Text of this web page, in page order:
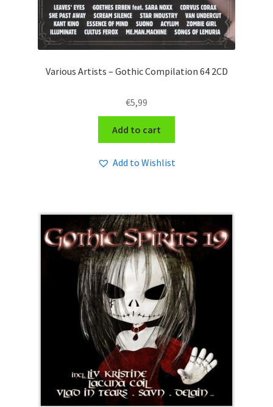
Various Artists – Gothic Compilation 64 2CD
€5,99
Add to cart
Add to Wishlist